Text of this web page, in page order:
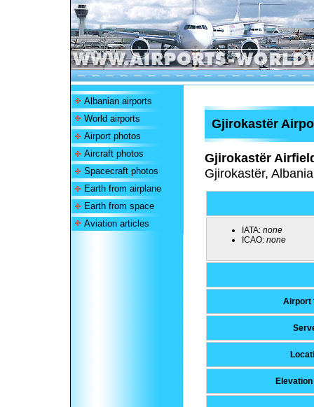
Albanian airports
World airports
Airport photos
Aircraft photos
Spacecraft photos
Earth from airplane
Earth from space
Aviation articles
Gjirokastër
Gjirokastër
Gjirokastër,
IATA: none
ICAO: none
Airport